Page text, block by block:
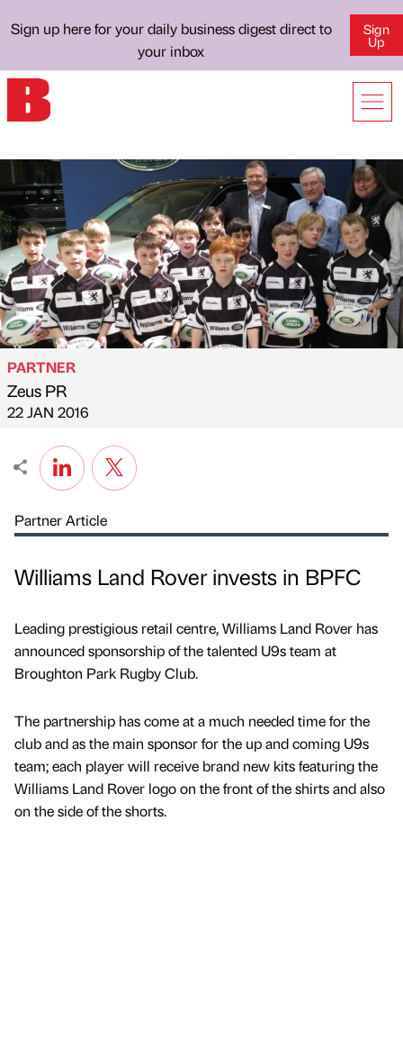
Sign up here for your daily business digest direct to
your inbox
Sign
Up
Published by
PARTNER
Zeus PR
on
22 JAN 2016
Partner Article
Williams Land Rover invests in BPFC
Leading prestigious retail centre, Williams Land Rover has
announced sponsorship of the talented U9s team at
Broughton Park Rugby Club.
The partnership has come at a much needed time for the
club and as the main sponsor for the up and coming U9s
team; each player will receive brand new kits featuring the
Williams Land Rover logo on the front of the shirts and also
on the side of the shorts.